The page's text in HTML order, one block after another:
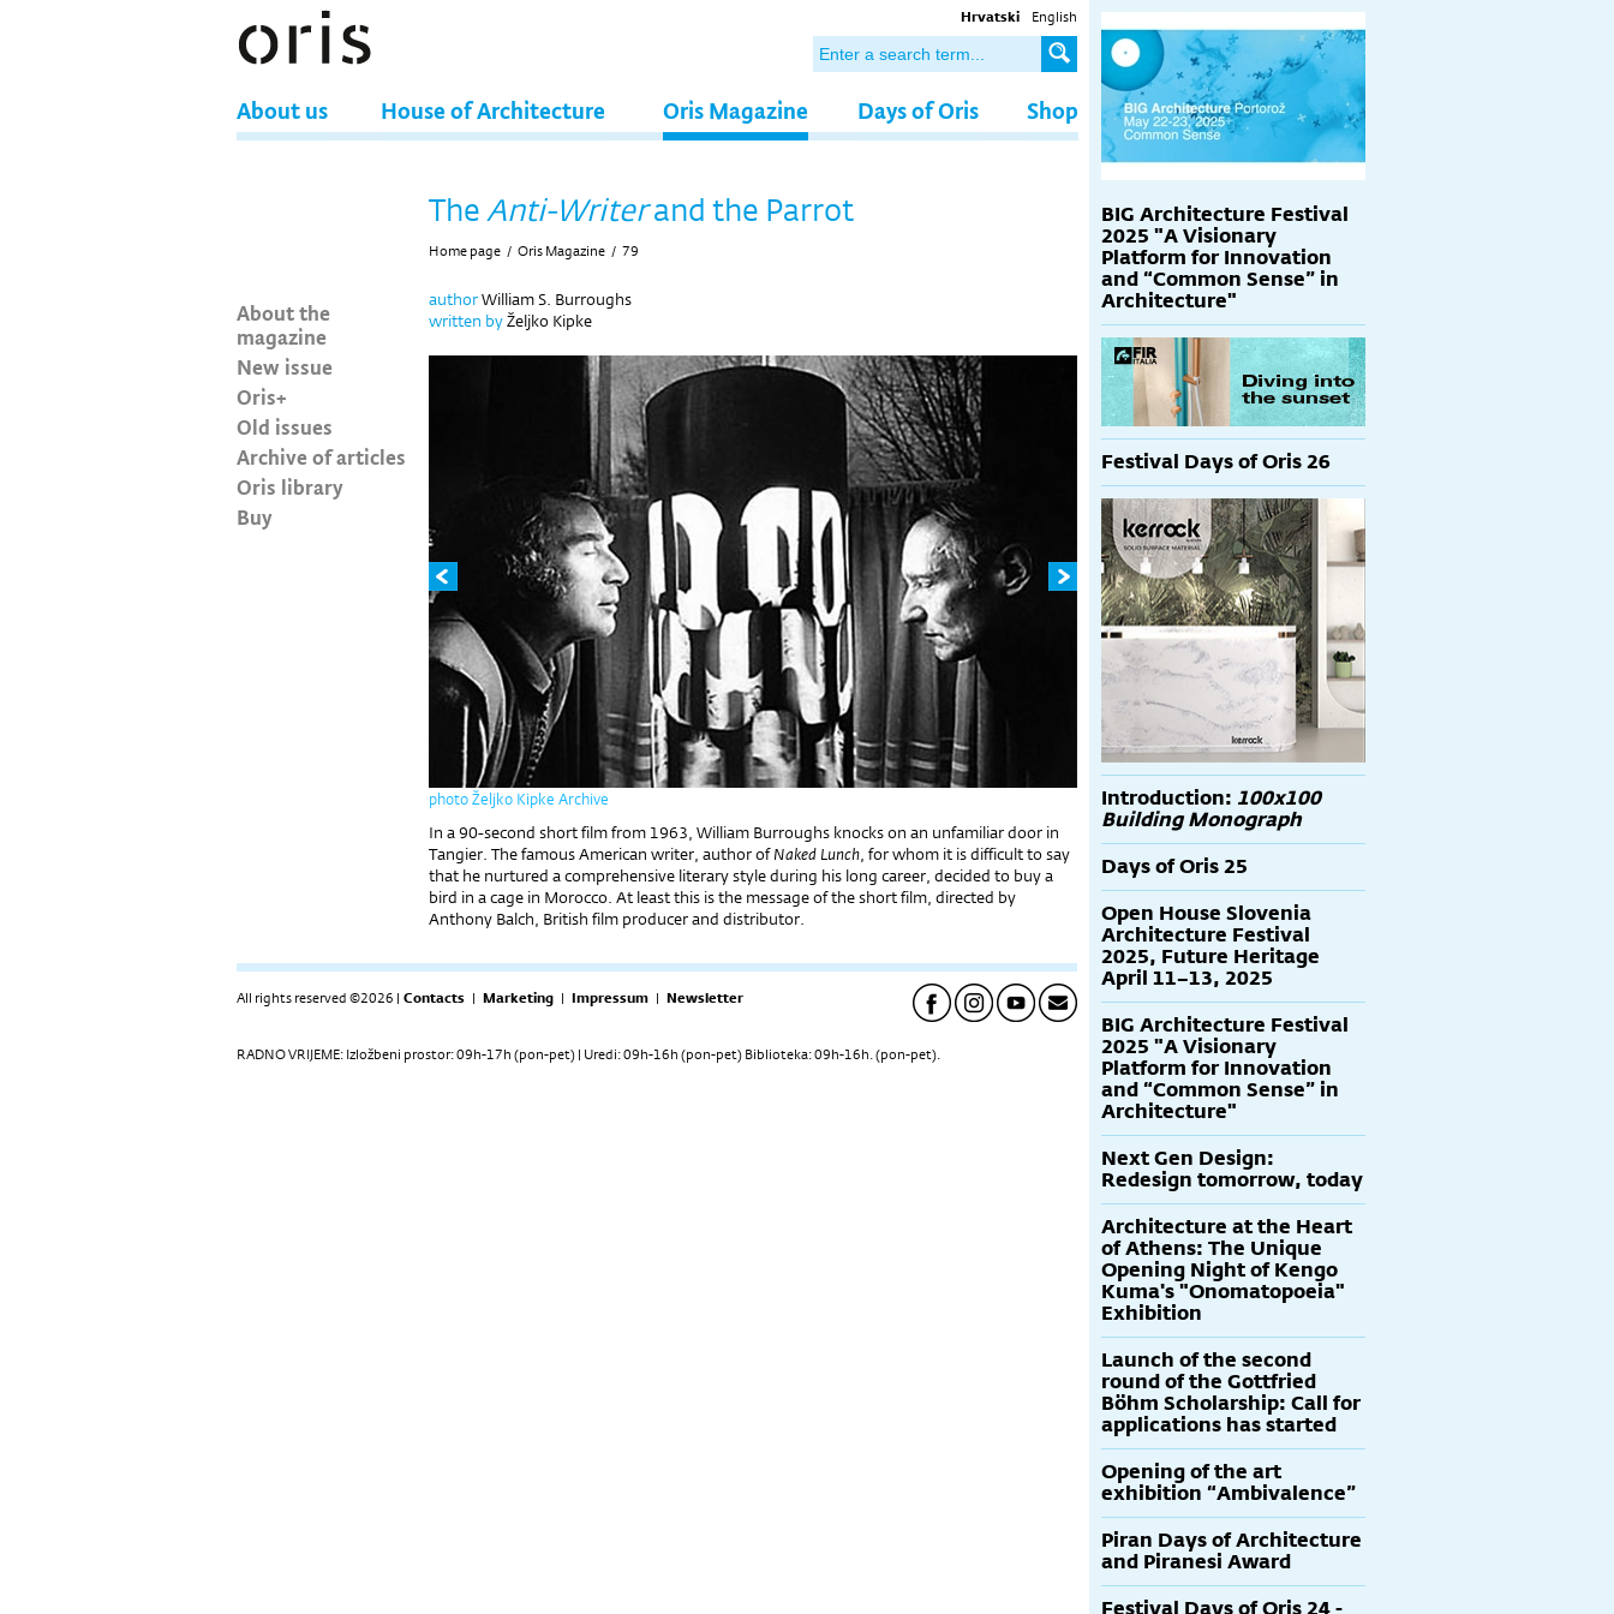
Hrvatski English
About us House of Architecture Oris Magazine Days of Oris Shop
About the
magazine
New issue
Oris+
Old issues
Archive of articles
Oris library
Buy
TheAnti-Writerand the Parrot
Home page / Oris Magazine / 79
authorWilliam S. Burroughs
written byŽeljko Kipke
photo Željko Kipke Archive
In a 90-second short film from 1963, William Burroughs knocks on an unfamiliar door in
Tangier. The famous American writer, author ofNaked Lunch, for whom it is difficult to say
that he nurtured a comprehensive literary style during his long career, decided to buy a
bird in a cage in Morocco. At least this is the message of the short film, directed by
Anthony Balch, British film producer and distributor.
All rights reserved ©2026 | Contacts | Marketing | Impressum | Newsletter
RADNO VRIJEME: Izložbeni prostor: 09h-17h (pon-pet) | Uredi: 09h-16h (pon-pet) Biblioteka: 09h-16h. (pon-pet).
BIG Architecture Festival
2025 "A Visionary
Platform for Innovation
and “Common Sense” in
Architecture"
Festival Days of Oris 26
Introduction: 100x100
Building Monograph
Days of Oris 25
Open House Slovenia
Architecture Festival
2025, Future Heritage
April 11–13, 2025
BIG Architecture Festival
2025 "A Visionary
Platform for Innovation
and “Common Sense” in
Architecture"
Next Gen Design:
Redesign tomorrow, today
Architecture at the Heart
of Athens: The Unique
Opening Night of Kengo
Kuma's "Onomatopoeia"
Exhibition
Launch of the second
round of the Gottfried
Böhm Scholarship: Call for
applications has started
Opening of the art
exhibition “Ambivalence”
Piran Days of Architecture
and Piranesi Award
Festival Days of Oris 24 -